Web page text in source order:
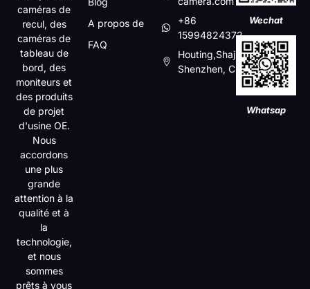
caméras de
recul, des
caméras de
tableau de
bord, des
moniteurs et
des produits
de projet
d'usine OE.
Nous
accordons
une plus
grande
attention à la
qualité et à
la
technologie,
et nous
sommes
prêts à vous
A propos de
FAQ
+86
15994824372
Houting,Shajin,Baoan,
Shenzhen, China
Wechat
Whatsap